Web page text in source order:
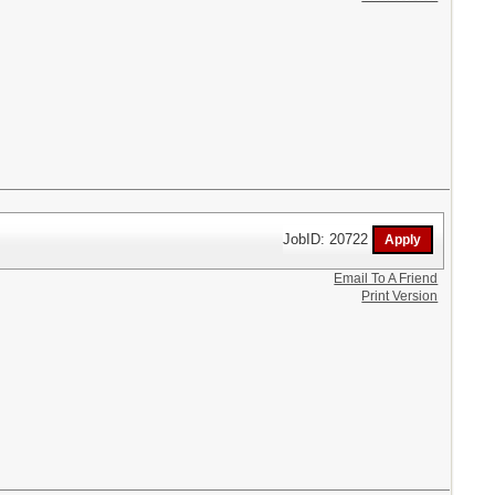
JobID: 20722
Email To A Friend
Print Version